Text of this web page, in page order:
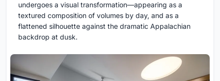
undergoes a visual transformation—appearing as a
textured composition of volumes by day, and as a
flattened silhouette against the dramatic Appalachian
backdrop at dusk.